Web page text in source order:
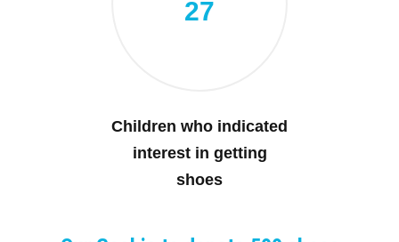
27
Children who indicated
interest in getting
shoes